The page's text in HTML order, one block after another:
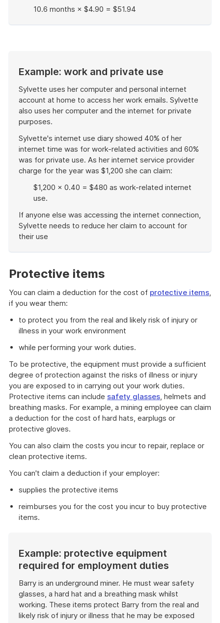
10.6 months × $4.90 = $51.94
Example: work and private use
Sylvette uses her computer and personal internet
account at home to access her work emails. Sylvette
also uses her computer and the internet for private
purposes.
Sylvette's internet use diary showed 40% of her
internet time was for work-related activities and 60%
was for private use. As her internet service provider
charge for the year was $1,200 she can claim:
$1,200 × 0.40 = $480 as work-related internet
use.
If anyone else was accessing the internet connection,
Sylvette needs to reduce her claim to account for
their use
example
Protective items
You can claim a deduction for the cost of protective items,
if you wear them:
to protect you from the real and likely risk of injury or
illness in your work environment
while performing your work duties.
To be protective, the equipment must provide a sufficient
degree of protection against the risks of illness or injury
you are exposed to in carrying out your work duties.
Protective items can include safety glasses, helmets and
breathing masks. For example, a mining employee can claim
a deduction for the cost of hard hats, earplugs or
protective gloves.
You can also claim the costs you incur to repair, replace or
clean protective items.
You can't claim a deduction if your employer:
supplies the protective items
reimburses you for the cost you incur to buy protective
items.
Example: protective equipment
required for employment duties
Barry is an underground miner. He must wear safety
glasses, a hard hat and a breathing mask whilst
working. These items protect Barry from the real and
likely risk of injury or illness that he may be exposed